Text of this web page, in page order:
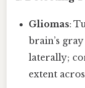
Gliomas:
brain’s
laterally;
extent